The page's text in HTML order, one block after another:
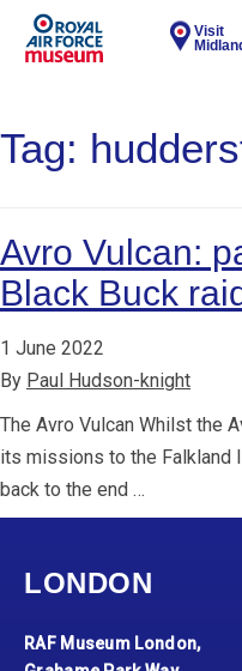
Visit
Tag:
Avro Vulcan:
Black Buck
1 June 2022
By Paul Hudson-knight
The Avro Vulcan Whilst the
its missions to the Falkland
back to the end …
LONDON
RAF Museum London,